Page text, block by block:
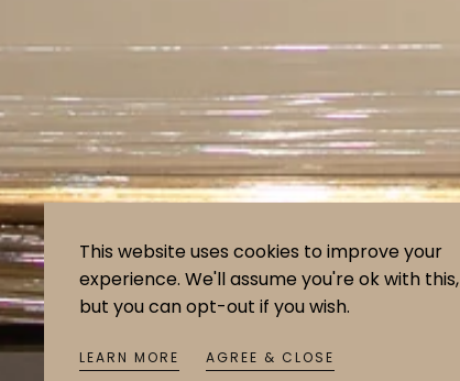
This website uses cookies to improve your
experience. We'll assume you're ok with this,
but you can opt-out if you wish.
LEARN MORE AGREE & CLOSE